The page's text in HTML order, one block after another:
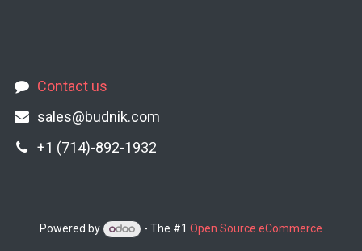
Contact us
sales@budnik.com
+1 (714)-892-1932
Powered by - The #1Open Source eCommerce